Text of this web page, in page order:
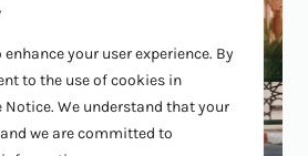
your user experience. By
to the use of cookies in
We understand that your
we are committed to
Marrakech
LEARN MORE